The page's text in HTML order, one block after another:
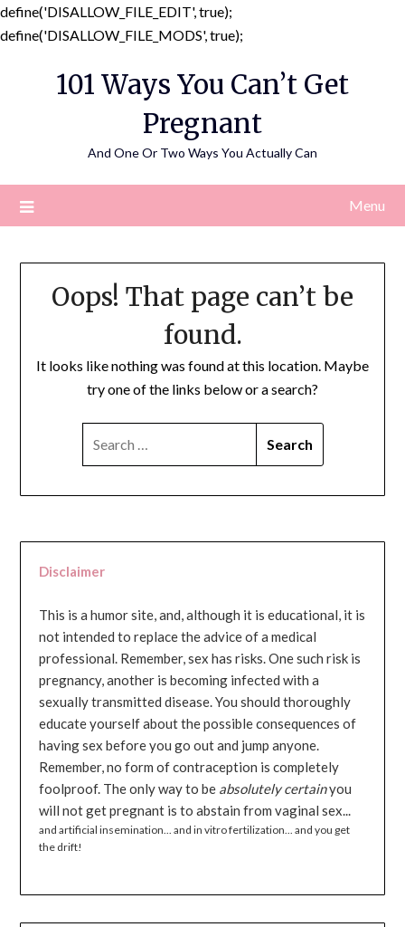
define('DISALLOW_FILE_EDIT', true);
define('DISALLOW_FILE_MODS', true);
content
101 Ways You Can’t Get
Pregnant
And One Or Two Ways You Actually Can
Menu
Oops! That page can’t be
found.
It looks like nothing was found at this location. Maybe
try one of the links below or a search?
Disclaimer
This is a humor site, and, although it is educational, it is
not intended to replace the advice of a medical
professional. Remember, sex has risks. One such risk is
pregnancy, another is becoming infected with a
sexually transmitted disease. You should thoroughly
educate yourself about the possible consequences of
having sex before you go out and jump anyone.
Remember, no form of contraception is completely
foolproof. The only way to be absolutely certainyou
will not get pregnant is to abstain from vaginal sex...
and artificial insemination... and in vitro fertilization... and you get
the drift!